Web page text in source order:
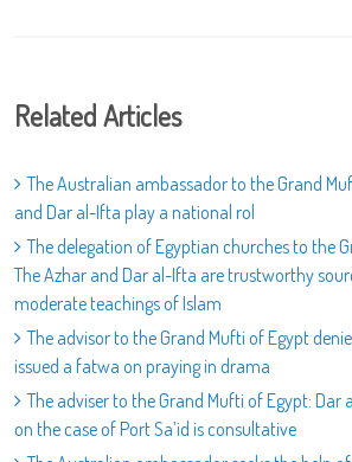
Related Articles
The Australian ambassador to the Grand
and Dar al-Ifta play a national rol
The delegation of Egyptian churches to the
The Azhar and Dar al-Ifta are trustworthy
moderate teachings of Islam
The advisor to the Grand Mufti of Egypt
issued a fatwa on praying in drama
The adviser to the Grand Mufti of Egypt:
on the case of Port Sa’id is consultative